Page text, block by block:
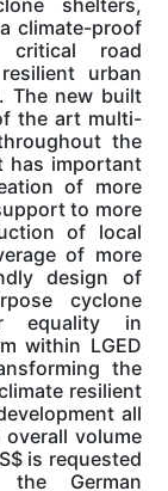
shelters,
climate-proof
road
urban
The new built
the art multi-
the
has important
of more
to more
of local
of more
design of
cyclone
equality in
within LGED
the
resilient
all
overall volume
is requested
German